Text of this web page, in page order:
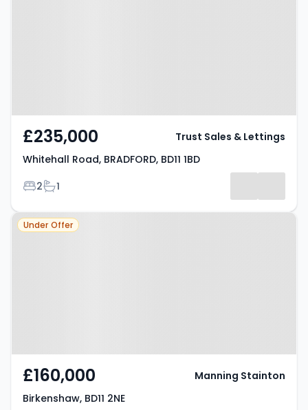
£235,000
Whitehall Road, BRADFORD, BD11 1BD
Bedrooms
2Bathrooms
1
Trust Sales & Lettings
Property at Birkenshaw, BD11 2NE
Under Offer
£160,000
Birkenshaw, BD11 2NE
Manning Stainton